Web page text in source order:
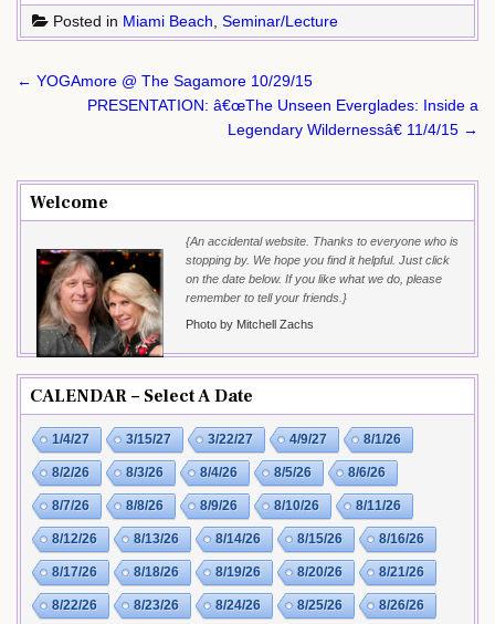
Posted in Miami Beach Seminar/Lecture
Post
navigation
← YOGAmore @ The Sagamore 10/29/15
PRESENTATION: â€œThe Unseen Everglades: Inside a
Legendary Wildernessâ€ 11/4/15 →
Welcome
{An accidental website. Thanks to everyone who is
stopping by. We hope you find it helpful. Just click
on the date below. If you like what we do, please
remember to tell your friends.}
Photo by Mitchell Zachs
CALENDAR – Select A Date
1/4/27 3/15/27 3/22/27 4/9/27 8/1/26
8/2/26 8/3/26 8/4/26 8/5/26 8/6/26
8/7/26 8/8/26 8/9/26 8/10/26 8/11/26
8/12/26 8/13/26 8/14/26 8/15/26 8/16/26
8/17/26 8/18/26 8/19/26 8/20/26 8/21/26
8/22/26 8/23/26 8/24/26 8/25/26 8/26/26